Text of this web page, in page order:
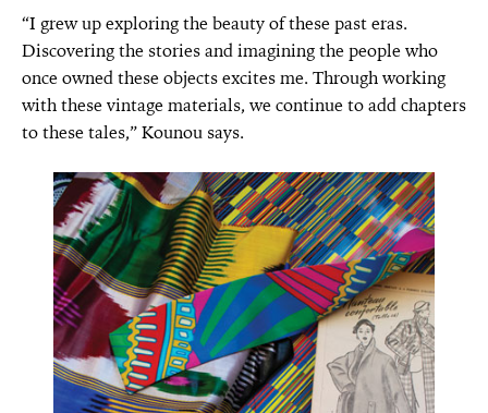
“I grew up exploring the beauty of these past eras.
Discovering the stories and imagining the people who
once owned these objects excites me. Through working
with these vintage materials, we continue to add chapters
to these tales,” Kounou says.